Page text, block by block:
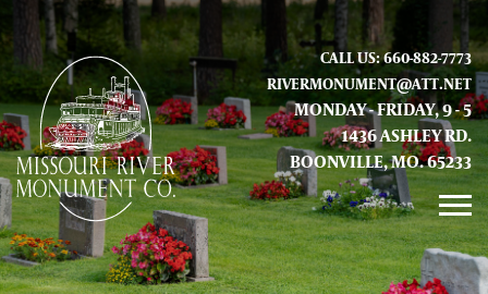
CALL US: 660-882-7773
RIVERMONUMENT@ATT.NET
MONDAY - FRIDAY, 9 - 5
1436 ASHLEY RD.
BOONVILLE, MO. 65233
GALLERY